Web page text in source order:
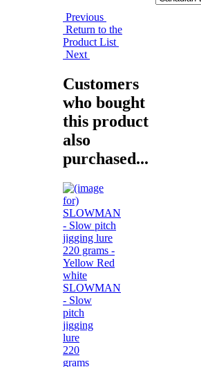
Previous
Return to the
Product List
Next
Customers
who bought
this product
also
purchased...
SLOWMAN
- Slow
pitch
jigging
lure
220
grams